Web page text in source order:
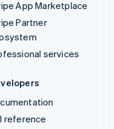
App Marketplace
Partner
services
reference